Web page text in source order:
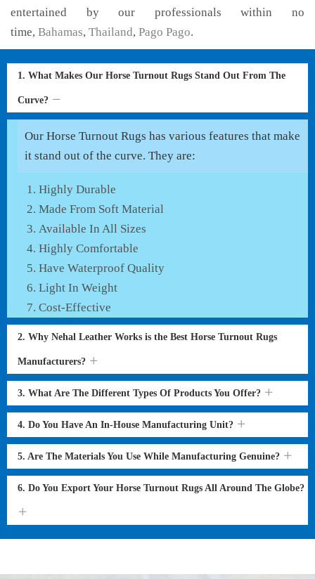
entertained by our professionals within no
time, Bahamas, Thailand, Pago Pago.
1. What Makes Our Horse Turnout Rugs Stand Out From The
Curve?
Our Horse Turnout Rugs has various features that make
it stand out of the curve. They are:
Highly Durable
Made From Soft Material
Available In All Sizes
Highly Comfortable
Have Waterproof Quality
Light In Weight
Cost-Effective
2. Why Nehal Leather Works is the Best Horse Turnout Rugs
Manufacturers?
3. What Are The Different Types Of Products You Offer?
4. Do You Have An In-House Manufacturing Unit?
5. Are The Materials You Use While Manufacturing Genuine?
6. Do You Export Your Horse Turnout Rugs All Around The Globe?